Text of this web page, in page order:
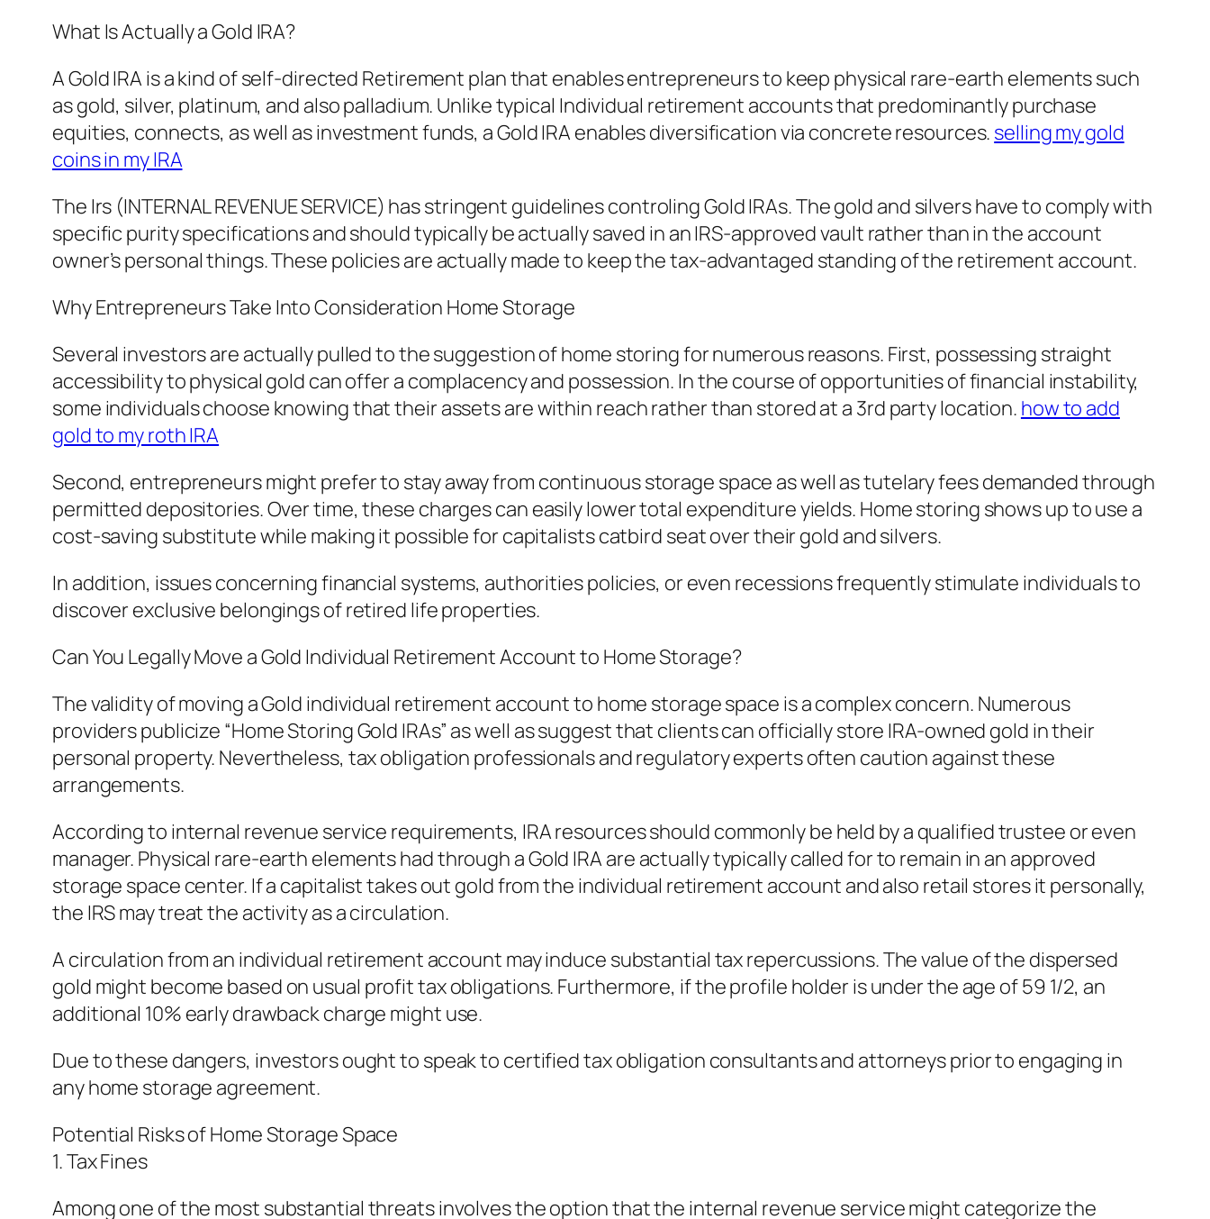
What Is Actually a Gold IRA?
A Gold IRA is a kind of self-directed Retirement plan that enables entrepreneurs to keep physical rare-earth elements such
as gold, silver, platinum, and also palladium. Unlike typical Individual retirement accounts that predominantly purchase
equities, connects, as well as investment funds, a Gold IRA enables diversification via concrete resources. selling my gold
coins in my IRA
The Irs (INTERNAL REVENUE SERVICE) has stringent guidelines controling Gold IRAs. The gold and silvers have to comply with
specific purity specifications and should typically be actually saved in an IRS-approved vault rather than in the account
owner’s personal things. These policies are actually made to keep the tax-advantaged standing of the retirement account.
Why Entrepreneurs Take Into Consideration Home Storage
Several investors are actually pulled to the suggestion of home storing for numerous reasons. First, possessing straight
accessibility to physical gold can offer a complacency and possession. In the course of opportunities of financial instability,
some individuals choose knowing that their assets are within reach rather than stored at a 3rd party location. how to add
gold to my roth IRA
Second, entrepreneurs might prefer to stay away from continuous storage space as well as tutelary fees demanded through
permitted depositories. Over time, these charges can easily lower total expenditure yields. Home storing shows up to use a
cost-saving substitute while making it possible for capitalists catbird seat over their gold and silvers.
In addition, issues concerning financial systems, authorities policies, or even recessions frequently stimulate individuals to
discover exclusive belongings of retired life properties.
Can You Legally Move a Gold Individual Retirement Account to Home Storage?
The validity of moving a Gold individual retirement account to home storage space is a complex concern. Numerous
providers publicize “Home Storing Gold IRAs” as well as suggest that clients can officially store IRA-owned gold in their
personal property. Nevertheless, tax obligation professionals and regulatory experts often caution against these
arrangements.
According to internal revenue service requirements, IRA resources should commonly be held by a qualified trustee or even
manager. Physical rare-earth elements had through a Gold IRA are actually typically called for to remain in an approved
storage space center. If a capitalist takes out gold from the individual retirement account and also retail stores it personally,
the IRS may treat the activity as a circulation.
A circulation from an individual retirement account may induce substantial tax repercussions. The value of the dispersed
gold might become based on usual profit tax obligations. Furthermore, if the profile holder is under the age of 59 1/2, an
additional 10% early drawback charge might use.
Due to these dangers, investors ought to speak to certified tax obligation consultants and attorneys prior to engaging in
any home storage agreement.
Potential Risks of Home Storage Space
1. Tax Fines
Among one of the most substantial threats involves the option that the internal revenue service might categorize the